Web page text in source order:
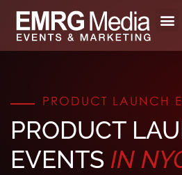
content
PRODUCT LAUNCH
PRODUCT
EVENTS IN